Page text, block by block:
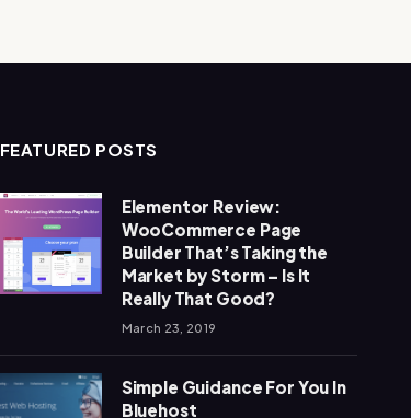
FEATURED POSTS
Elementor Review:
WooCommerce Page
Builder That’s Taking the
Market by Storm – Is It
Really That Good?
March 23, 2019
Simple Guidance For You In
Bluehost